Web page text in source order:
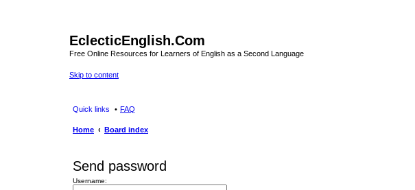
EclecticEnglish.Com
Free Online Resources for Learners of English as a Second Language
Skip to content
Quick links FAQ
Home Board index
Send password
Username: